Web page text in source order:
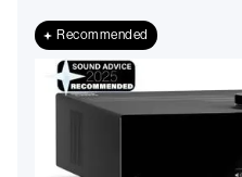
Recommended